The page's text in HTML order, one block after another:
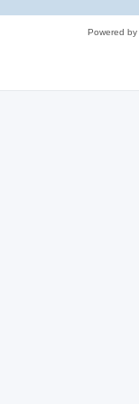
Powered by